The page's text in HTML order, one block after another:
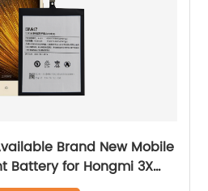
Brand New Mobile
Battery for Hongmi 3X